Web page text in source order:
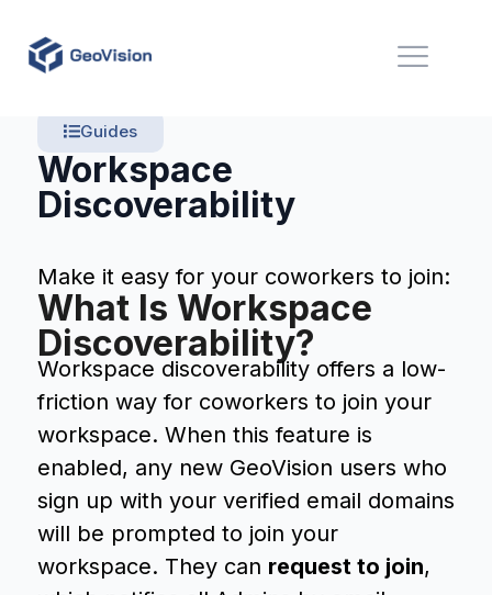
Guides
Workspace
Discoverability
Make it easy for your coworkers to join:
What Is Workspace
Discoverability?
Workspace discoverability offers a low-
friction way for coworkers to join your
workspace. When this feature is
enabled, any new GeoVision users who
sign up with your verified email domains
will be prompted to join your
workspace. They can request to join,